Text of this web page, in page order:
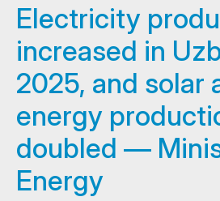
Electricity
increased in
2025, and solar
energy
doubled —
Energy